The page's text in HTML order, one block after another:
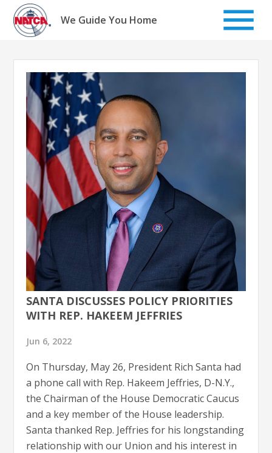
Skip
content
We Guide You Home
SANTA DISCUSSES POLICY PRIORITIES
WITH REP. HAKEEM JEFFRIES
Jun 6, 2022
On Thursday, May 26, President Rich Santa had
a phone call with Rep. Hakeem Jeffries, D-N.Y.,
the Chairman of the House Democratic Caucus
and a key member of the House leadership.
Santa thanked Rep. Jeffries for his longstanding
relationship with our Union and his interest in